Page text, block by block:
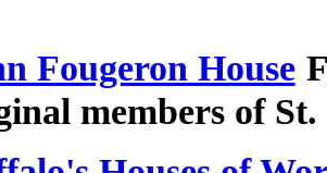
Fougeron House
members of